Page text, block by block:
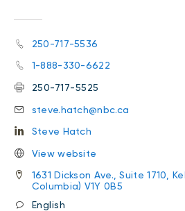
250-717-5536
1-888-330-6622
250-717-5525
steve.hatch@nbc.ca
Steve Hatch
View website
1631 Dickson Ave., Suite 1710,
Columbia) V1Y 0B5
English